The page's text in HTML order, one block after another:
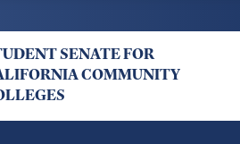
SENATE FOR
COMMUNITY